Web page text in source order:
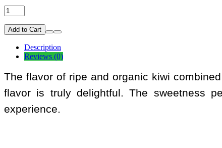
Add to Cart
Description
Reviews (0)
The flavor of ripe and organic kiwi
flavor is truly delightful. The sweetness
experience.